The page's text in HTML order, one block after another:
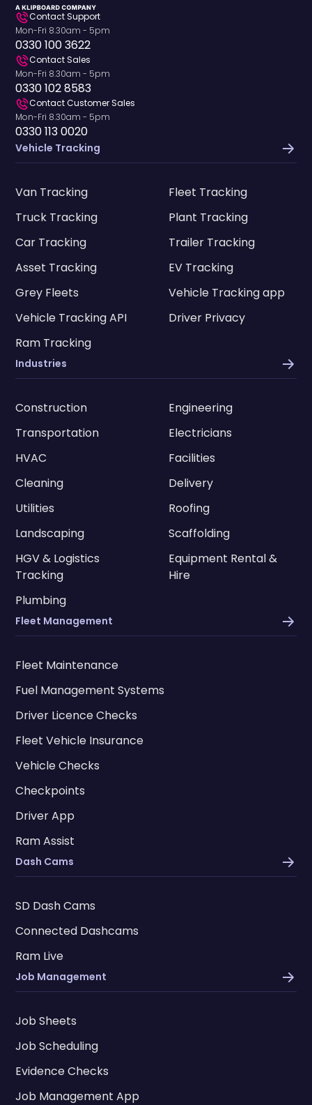
Contact Support
Mon-Fri 8.30am - 5pm
0330 100 3622
Contact Sales
Mon-Fri 8.30am - 5pm
0330 102 8583
Contact Customer Sales
Mon-Fri 8.30am - 5pm
0330 113 0020
Vehicle Tracking
Van Tracking
Fleet Tracking
Truck Tracking
Plant Tracking
Car Tracking
Trailer Tracking
Asset Tracking
EV Tracking
Grey Fleets
Vehicle Tracking app
Vehicle Tracking API
Driver Privacy
Ram Tracking
Industries
Construction
Engineering
Transportation
Electricians
HVAC
Facilities
Cleaning
Delivery
Utilities
Roofing
Landscaping
Scaffolding
HGV & Logistics
Tracking
Equipment Rental &
Hire
Plumbing
Fleet Management
Fleet Maintenance
Fuel Management Systems
Driver Licence Checks
Fleet Vehicle Insurance
Vehicle Checks
Checkpoints
Driver App
Ram Assist
Dash Cams
SD Dash Cams
Connected Dashcams
Ram Live
Job Management
Job Sheets
Job Scheduling
Evidence Checks
Job Management App